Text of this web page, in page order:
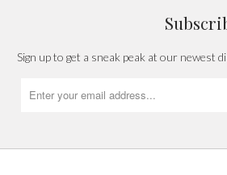
Sign up to get a sneak peak at our newest